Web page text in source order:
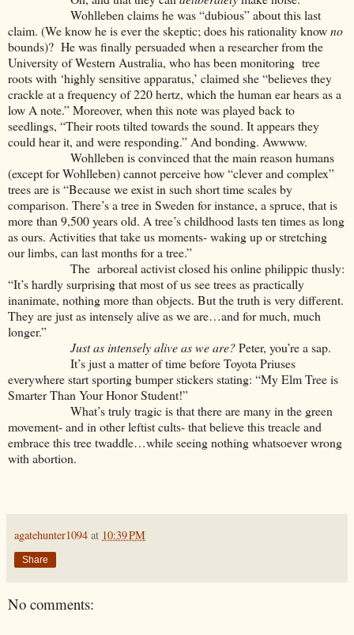
Wohlleben claims he was “dubious” about this last
claim. (We know he is ever the skeptic; does his rationality knowno
bounds)? He was finally persuaded when a researcher from the
University of Western Australia, who has been monitoring tree
roots with ‘highly sensitive apparatus,’ claimed she “believes they
crackle at a frequency of 220 hertz, which the human ear hears as a
low A note.” Moreover, when this note was played back to
seedlings, “Their roots tilted towards the sound. It appears they
could hear it, and were responding.” And bonding. Awwww.
Wohlleben is convinced that the main reason humans
(except for Wohlleben) cannot perceive how “clever and complex”
trees are is “Because we exist in such short time scales by
comparison. There’s a tree in Sweden for instance, a spruce, that is
more than 9,500 years old. A tree’s childhood lasts ten times as long
as ours. Activities that take us moments- waking up or stretching
our limbs, can last months for a tree.”
The arboreal activist closed his online philippic thusly:
“It’s hardly surprising that most of us see trees as practically
inanimate, nothing more than objects. But the truth is very different.
They are just as intensely alive as we are…and for much, much
longer.”
Just as intensely alive as we are?Peter, you’re a sap.
It’s just a matter of time before Toyota Priuses
everywhere start sporting bumper stickers stating: “My Elm Tree is
Smarter Than Your Honor Student!”
What’s truly tragic is that there are many in the green
movement- and in other leftist cults- that believe this treacle and
embrace this tree twaddle…while seeing nothing whatsoever wrong
with abortion.
agatehunter1094 at 10:39 PM
Share
No comments: